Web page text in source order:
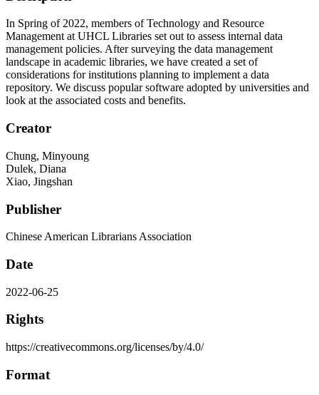
In Spring of 2022, members of Technology and Resource
Management at UHCL Libraries set out to assess internal data
management policies. After surveying the data management
landscape in academic libraries, we have created a set of
considerations for institutions planning to implement a data
repository. We discuss popular software adopted by universities and
look at the associated costs and benefits.
Creator
Chung, Minyoung
Dulek, Diana
Xiao, Jingshan
Publisher
Chinese American Librarians Association
Date
2022-06-25
Rights
https://creativecommons.org/licenses/by/4.0/
Format